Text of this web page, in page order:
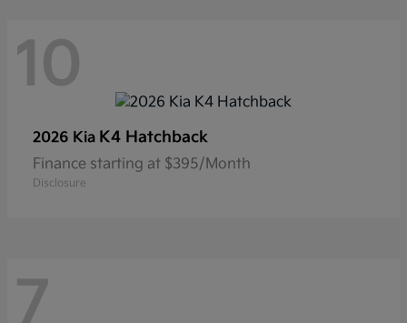
10
2026 Kia K4 Hatchback
Finance starting at $395/Month
Disclosure
7